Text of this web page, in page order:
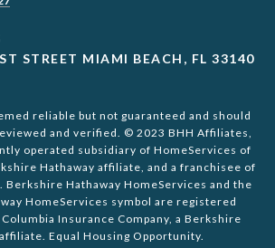
STREET MIAMI BEACH, FL 33140
reliable but not guaranteed and should
and verified. © 2023 BHH Affiliates,
operated subsidiary of HomeServices of
Hathaway affiliate, and a franchisee of
Berkshire Hathaway HomeServices and the
HomeServices symbol are registered
Insurance Company, a Berkshire
Equal Housing Opportunity.